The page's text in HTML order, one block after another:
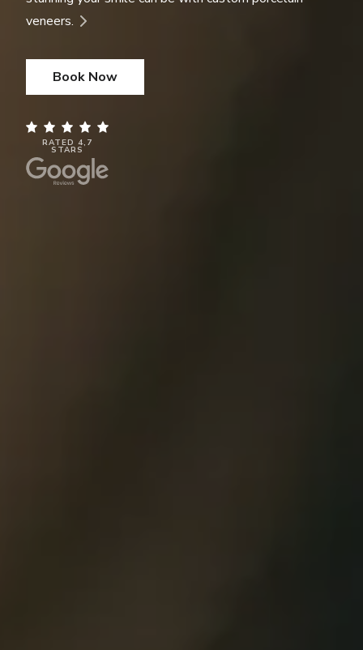
veneers.
Book Now
RATED 4,7
STARS